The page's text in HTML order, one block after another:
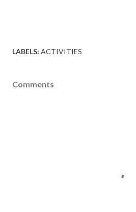
LABELS: ACTIVITIES
Comments